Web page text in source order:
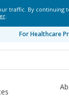
traffic. By continuing
.
For Healthcare